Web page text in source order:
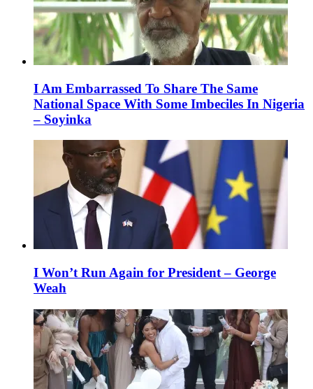
I Am Embarrassed To Share The Same
National Space With Some Imbeciles In Nigeria
– Soyinka
I Won’t Run Again for President – George
Weah